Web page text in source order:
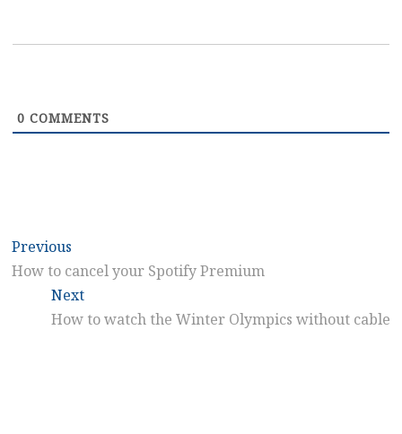
0 COMMENTS
Post
navigation
Previous
post:
How to cancel your Spotify Premium
NextNext
post:
How to watch the Winter Olympics without cable